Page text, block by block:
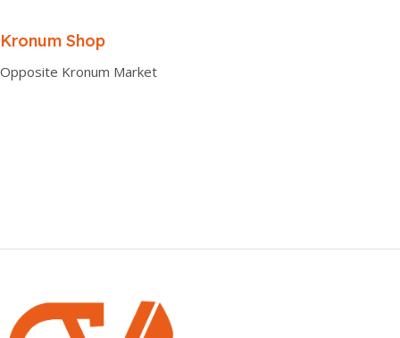
0.00 × 0.00 × 0.00 cm
Kronum Shop
Opposite Kronum Market